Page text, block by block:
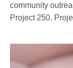
community
Project 250.